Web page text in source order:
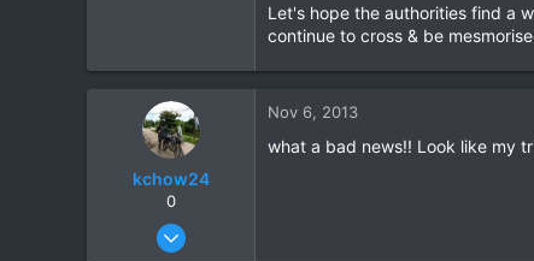
Let's hope the authorities find a
continue to cross & be
kchow24
0
Oct 6, 2013
Nov 6, 2013
what a bad news!! Look like my